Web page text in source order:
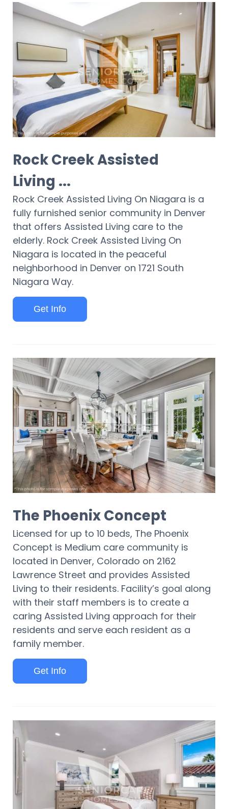
Rock Creek Assisted
Living ...
Rock Creek Assisted Living On Niagara is a
fully furnished senior community in Denver
that offers Assisted Living care to the
elderly. Rock Creek Assisted Living On
Niagara is located in the peaceful
neighborhood in Denver on 1721 South
Niagara Way.
Get Info
The Phoenix Concept
Licensed for up to 10 beds, The Phoenix
Concept is Medium care community is
located in Denver, Colorado on 2162
Lawrence Street and provides Assisted
Living to their residents. Facility’s goal along
with their staff members is to create a
caring Assisted Living approach for their
residents and serve each resident as a
family member.
Get Info